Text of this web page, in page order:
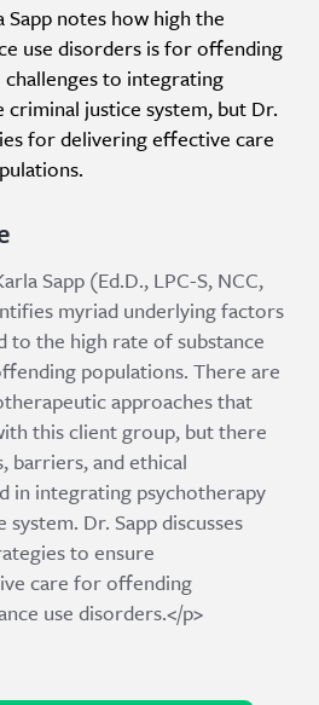
Sapp notes how high the
use disorders is for offending
to integrating
justice system, but Dr.
for delivering effective care
Sapp (Ed.D., LPC-S, NCC,
myriad underlying factors
to the high rate of substance
populations. There are
approaches that
this client group, but there
barriers, and ethical
in integrating psychotherapy
Dr. Sapp discusses
to ensure
care for offending
use disorders.</p>